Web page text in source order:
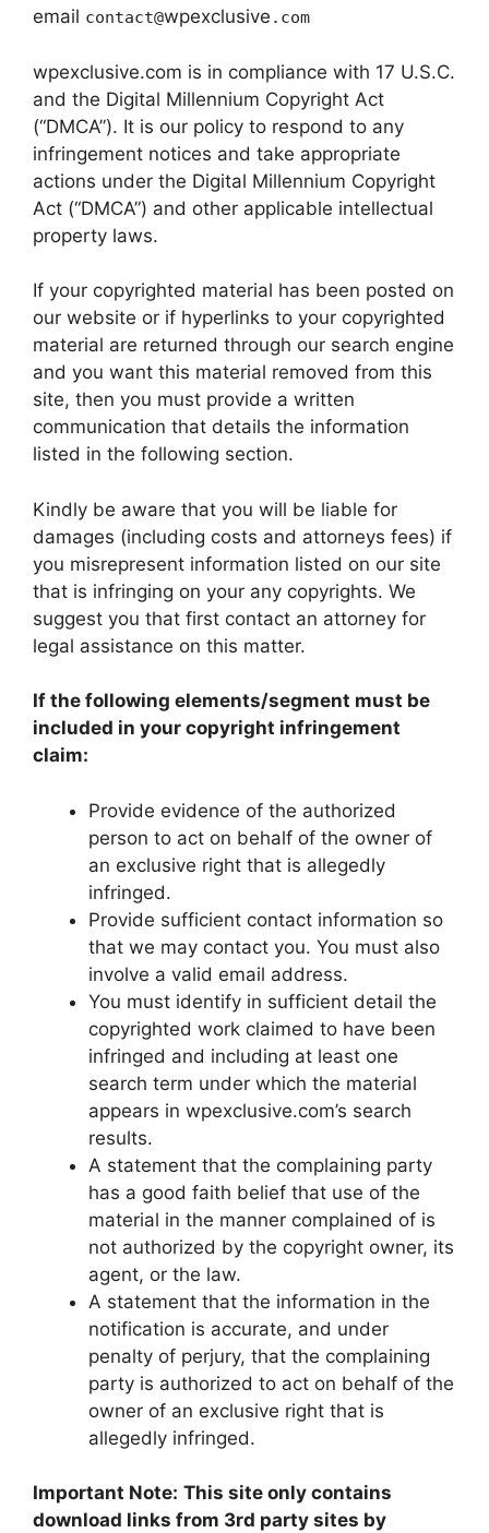
email contact@wpexclusive .com
wpexclusive.com is in compliance with 17 U.S.C.
and the Digital Millennium Copyright Act
(“DMCA”). It is our policy to respond to any
infringement notices and take appropriate
actions under the Digital Millennium Copyright
Act (“DMCA”) and other applicable intellectual
property laws.
If your copyrighted material has been posted on
our website or if hyperlinks to your copyrighted
material are returned through our search engine
and you want this material removed from this
site, then you must provide a written
communication that details the information
listed in the following section.
Kindly be aware that you will be liable for
damages (including costs and attorneys fees) if
you misrepresent information listed on our site
that is infringing on your any copyrights. We
suggest you that first contact an attorney for
legal assistance on this matter.
If the following elements/segment must be
included in your copyright infringement
claim:
Provide evidence of the authorized
person to act on behalf of the owner of
an exclusive right that is allegedly
infringed.
Provide sufficient contact information so
that we may contact you. You must also
involve a valid email address.
You must identify in sufficient detail the
copyrighted work claimed to have been
infringed and including at least one
search term under which the material
appears in wpexclusive.com’s search
results.
A statement that the complaining party
has a good faith belief that use of the
material in the manner complained of is
not authorized by the copyright owner, its
agent, or the law.
A statement that the information in the
notification is accurate, and under
penalty of perjury, that the complaining
party is authorized to act on behalf of the
owner of an exclusive right that is
allegedly infringed.
Important Note: This site only contains
download links from 3rd party sites by